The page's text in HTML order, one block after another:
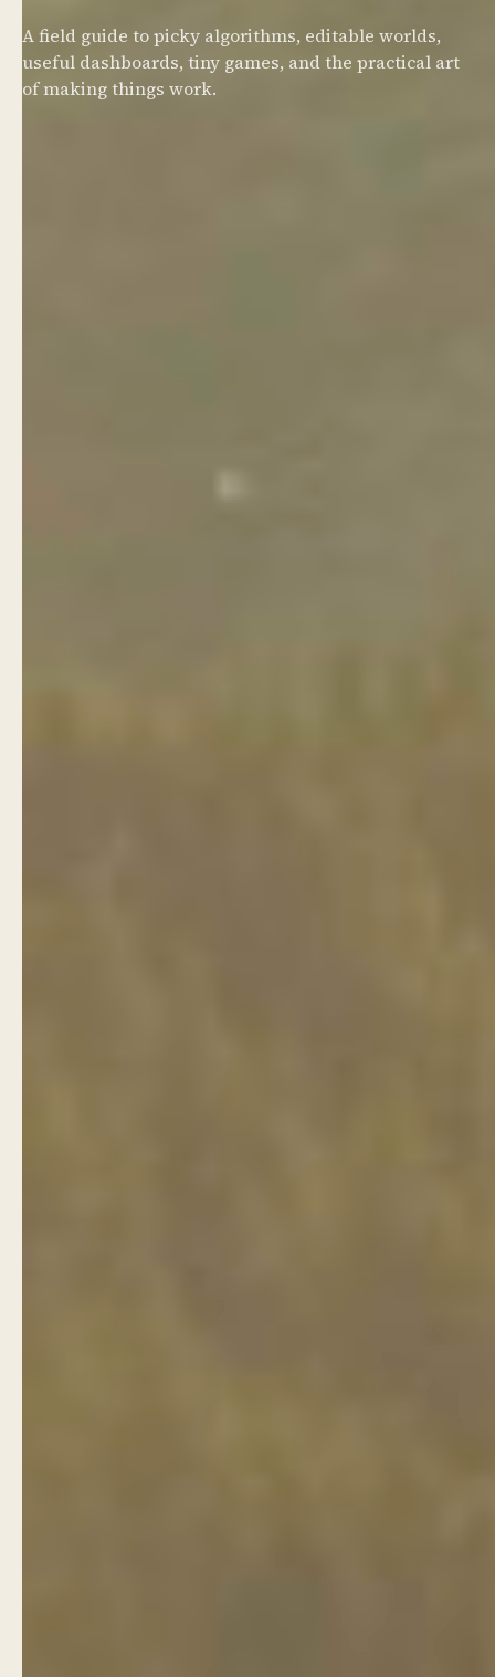
A field guide to picky algorithms, editable worlds,
useful dashboards, tiny games, and the practical art
of making things work.